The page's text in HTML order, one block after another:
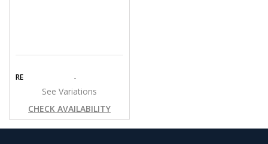
RE
-
See Variations
CHECK AVAILABILITY